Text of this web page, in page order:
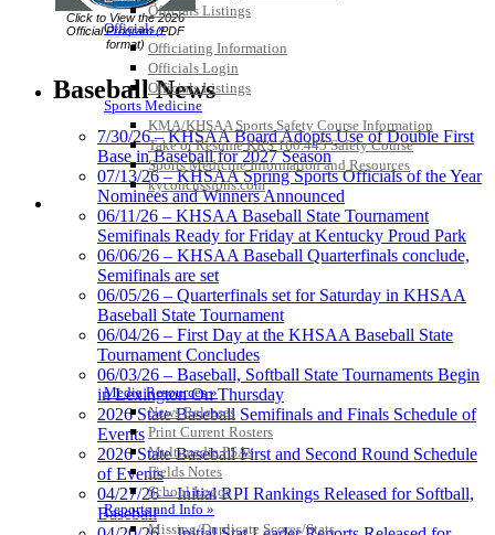
Officials Listings
Officials »
Officiating Information
Officials Login
Officials Listings
Sports Medicine
KMA/KHSAA Sports Safety Course Information
Take or Resume KRS 160.445 Safety Course
Sports Medicine Information and Resources
kyconcussions.com
MEDIA / REPORTS / STATISTICS / RECORDS
Media Resources »
News Releases
Print Current Rosters
Multimedia PSAs
Fields Notes
School Logos
Reports and Info »
Missing/Duplicate Scores/Stats
Click to View the 2026
Official Program (PDF
format)
Baseball News
7/30/26 – KHSAA Board Adopts Use of Double First
Base in Baseball for 2027 Season
07/13/26 – KHSAA Spring Sports Officials of the Year
Nominees and Winners Announced
06/11/26 – KHSAA Baseball State Tournament
Semifinals Ready for Friday at Kentucky Proud Park
06/06/26 – KHSAA Baseball Quarterfinals conclude,
Semifinals are set
06/05/26 – Quarterfinals set for Saturday in KHSAA
Baseball State Tournament
06/04/26 – First Day at the KHSAA Baseball State
Tournament Concludes
06/03/26 – Baseball, Softball State Tournaments Begin
in Lexington On Thursday
2026 State Baseball Semifinals and Finals Schedule of
Events
2026 State Baseball First and Second Round Schedule
of Events
04/27/26 – Initial RPI Rankings Released for Softball,
Baseball